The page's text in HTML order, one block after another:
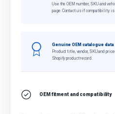
Use the OEM number, SKU and
page. Contact us if compatibility is
Genuine OEM catalogue data
Product title, vendor, SKU and
Shopify product record.
OEM fitment and compatibility